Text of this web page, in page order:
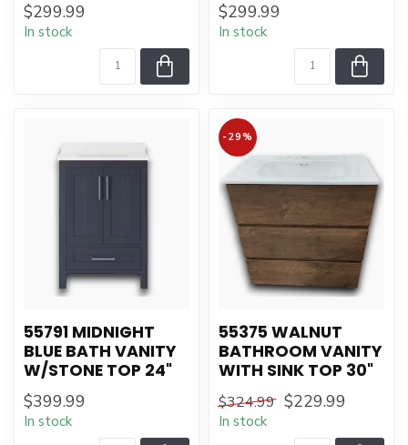
$299.99
In stock
$299.99
In stock
55791 MIDNIGHT
BLUE BATH VANITY
W/STONE TOP 24"
$399.99
In stock
-29%
55375 WALNUT
BATHROOM VANITY
WITH SINK TOP 30"
$324.99 $229.99
In stock